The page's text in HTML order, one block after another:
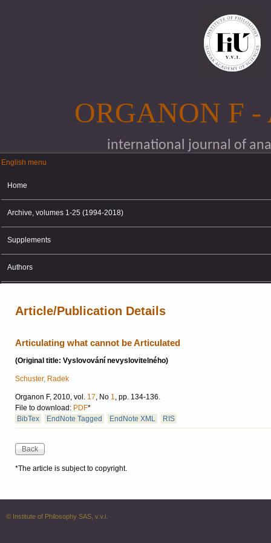
ORGANON F
international journal of
English menu
English menu
Home
Archive, volumes 1-25 (1994-2018)
Supplements
Authors
Article/Publication Details
Articulating what cannot be Articulated
(Original title: Vyslovování nevyslovitelného)
Schuster, Radek
Organon F, 2010, vol. 17, No 1, pp. 134-136.
File to download: PDF*
BibTex
EndNote Tagged EndNote XML RIS
*The article is subject to copyright.
© Institute of Philosophy SAS, v.v.i.